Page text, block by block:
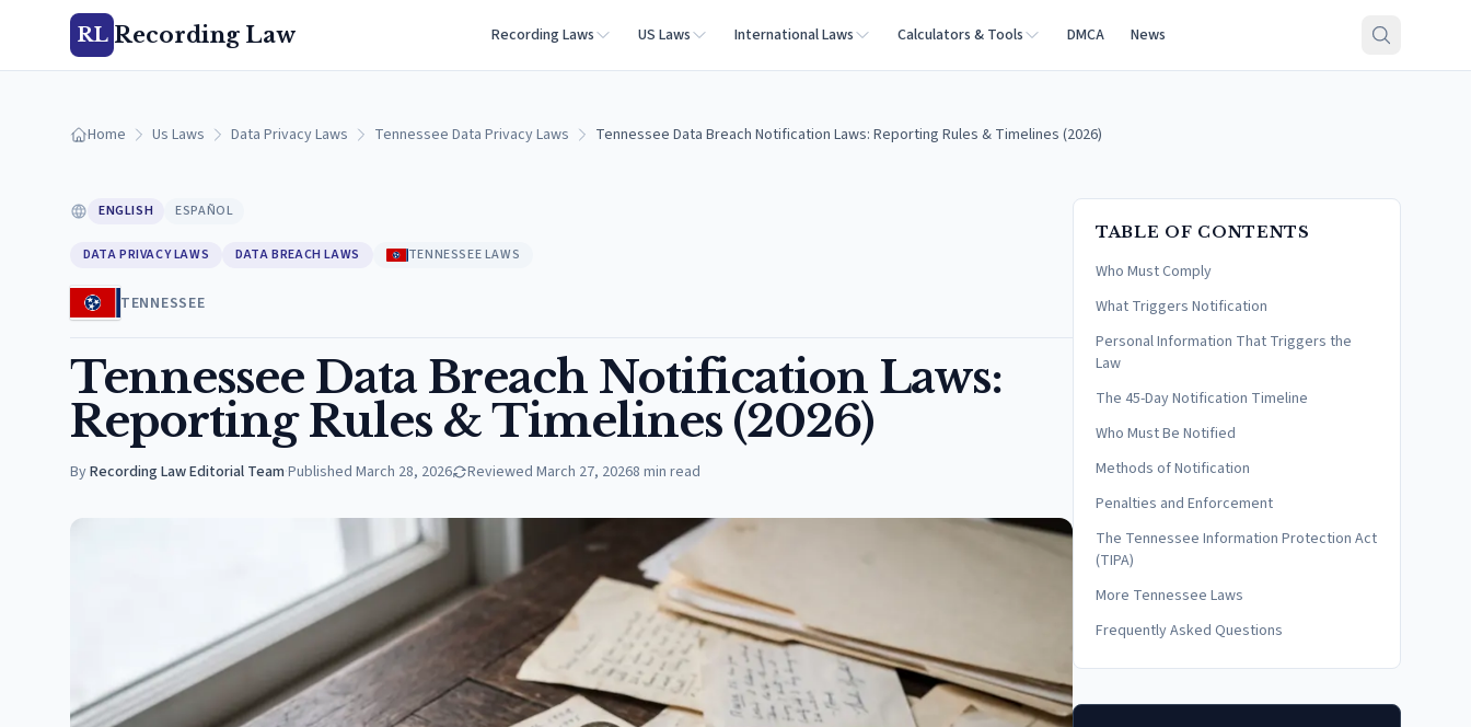
RL Recording Law Recording Laws US Laws International Laws Calculators & Tools DMCA News
Home Us Laws Data Privacy Laws Tennessee Data Privacy Laws Tennessee Data Breach Notification Laws: Reporting Rules & Timelines (2026)
ENGLISH ESPAÑOL
DATA PRIVACY LAWS DATA BREACH LAWS TENNESSEE LAWS
TENNESSEE
Tennessee Data Breach Notification Laws:
Reporting Rules & Timelines (2026)
ByRecording Law Editorial Team·Published March 28, 2026 Reviewed March 27, 20268 min read
TABLE OF CONTENTS
Who Must Comply
What Triggers Notification
Personal Information That Triggers the
Law
The 45-Day Notification Timeline
Who Must Be Notified
Methods of Notification
Penalties and Enforcement
The Tennessee Information Protection Act
(TIPA)
More Tennessee Laws
Frequently Asked Questions